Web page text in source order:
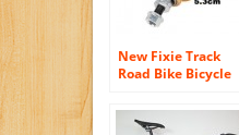
New Fixie Track
Road Bike Bicycle
Bearings Rear Hub
Golden